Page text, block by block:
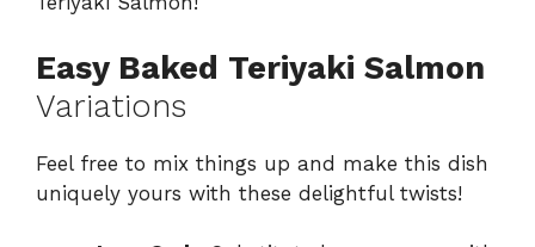
Easy Baked Teriyaki Salmon
Variations
Feel free to mix things up and make this dish
uniquely yours with these delightful twists!